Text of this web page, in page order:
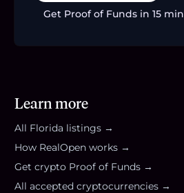
Get Proof of Funds in 15 min
Learn more
All Florida listings →
How RealOpen works →
Get crypto Proof of Funds →
All accepted cryptocurrencies →